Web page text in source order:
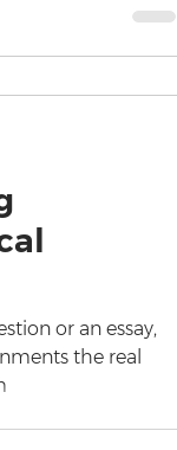
or an essay,
the real